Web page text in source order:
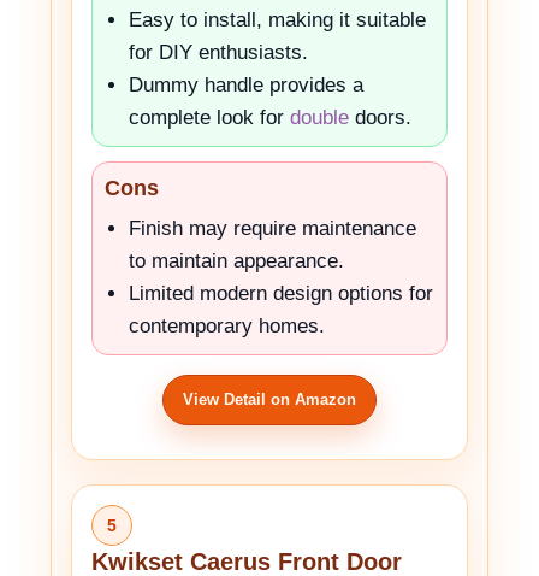
Easy to install, making it suitable
for DIY enthusiasts.
Dummy handle provides a
complete look for double doors.
Cons
Finish may require maintenance
to maintain appearance.
Limited modern design options for
contemporary homes.
View Detail on Amazon
5
Kwikset Caerus Front Door